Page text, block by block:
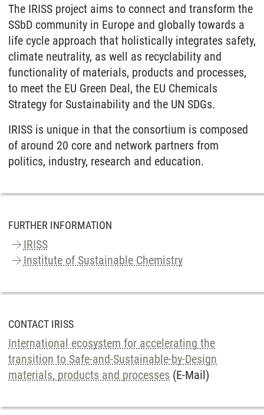
The IRISS project aims to connect and transform the
SSbD community in Europe and globally towards a
life cycle approach that holistically integrates safety,
climate neutrality, as well as recyclability and
functionality of materials, products and processes,
to meet the EU Green Deal, the EU Chemicals
Strategy for Sustainability and the UN SDGs.
IRISS is unique in that the consortium is composed
of around 20 core and network partners from
politics, industry, research and education.
FURTHER INFORMATION
IRISS
Institute of Sustainable Chemistry
CONTACT IRISS
International ecosystem for accelerating the
transition to Safe-and-Sustainable-by-Design
materials, products and processes (E-Mail)